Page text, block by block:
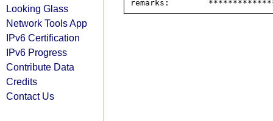
Looking Glass
Network Tools App
IPv6 Certification
IPv6 Progress
Contribute Data
Credits
Contact Us